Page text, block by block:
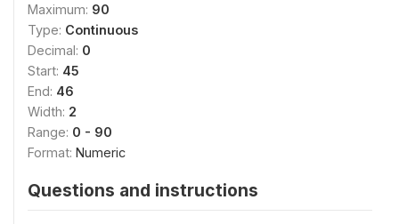
Maximum: 90
Type: Continuous
Decimal: 0
Start: 45
End: 46
Width: 2
Range: 0 - 90
Format: Numeric
Questions and instructions